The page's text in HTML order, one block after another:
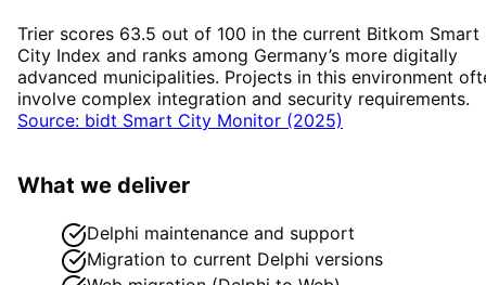
Trier scores 63.5 out of 100 in the current Bitkom Smart
City Index and ranks among Germany’s more digitally
advanced municipalities. Projects in this environment
involve complex integration and security requirements.
Source: bidt Smart City Monitor (2025)
What we deliver
Delphi maintenance and support
Migration to current Delphi versions